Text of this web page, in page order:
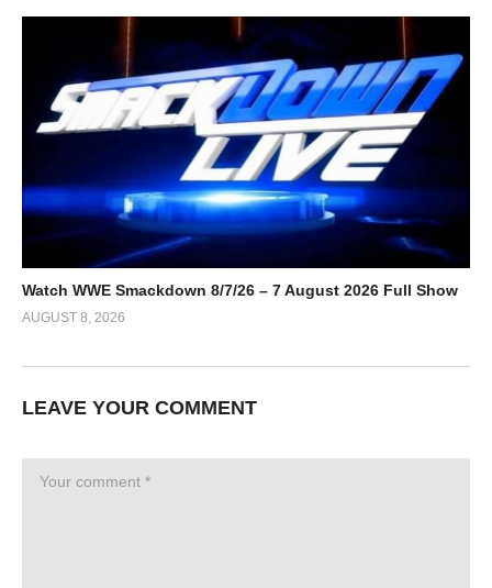
Watch WWE Smackdown 8/7/26 – 7 August 2026 Full Show
AUGUST 8, 2026
LEAVE YOUR COMMENT